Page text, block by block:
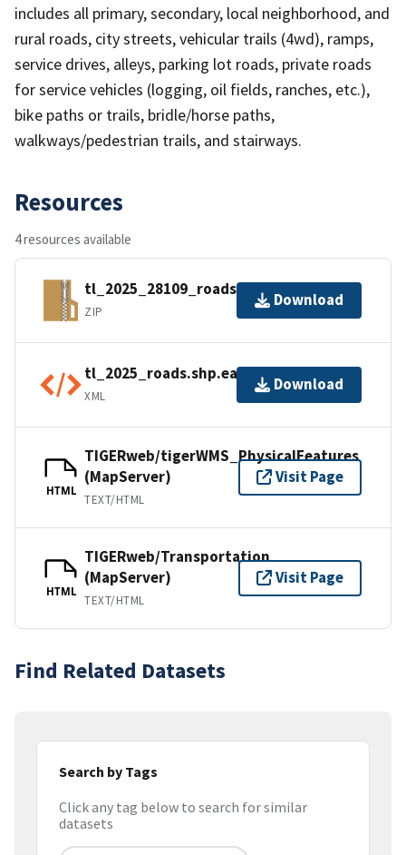
includes all primary, secondary, local neighborhood, and
rural roads, city streets, vehicular trails (4wd), ramps,
service drives, alleys, parking lot roads, private roads
for service vehicles (logging, oil fields, ranches, etc.),
bike paths or trails, bridle/horse paths,
walkways/pedestrian trails, and stairways.
Resources
4 resources available
tl_2025_28109_roads.zip
ZIP
Download
tl_2025_roads.shp.ea.iso.xml
XML
Download
HTML
TIGERweb/tigerWMS_PhysicalFeatures
(MapServer)
TEXT/HTML
Visit Page
HTML
TIGERweb/Transportation
(MapServer)
TEXT/HTML
Visit Page
Find Related Datasets
Search by Tags
Click any tag below to search for similar
datasets